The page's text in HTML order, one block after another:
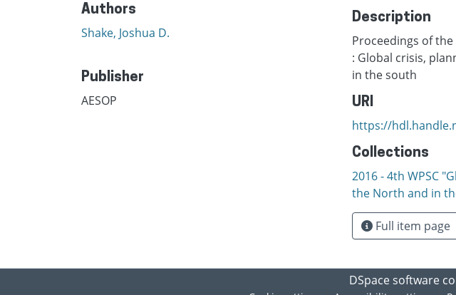
Authors
Shake, Joshua D.
Publisher
AESOP
Description
Proceedings of the
: Global crisis,
in the south
URI
https://
Collections
2016 - 4th WPSC
the North and in
Full item page
DSpace software